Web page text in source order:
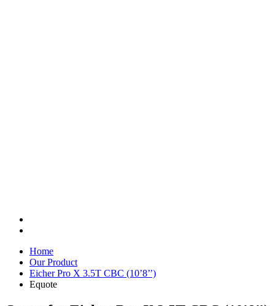
Home
Our Product
Eicher Pro X 3.5T CBC (10’8’’)
Equote